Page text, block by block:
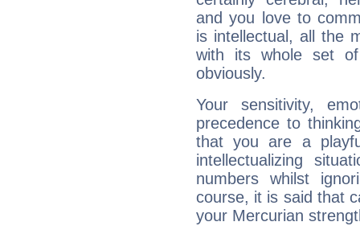
and you love to
is intellectual, all the
with its whole set
obviously.
Your sensitivity,
precedence to
that you are a
intellectualizing
numbers whilst
course, it is said that
your Mercurian